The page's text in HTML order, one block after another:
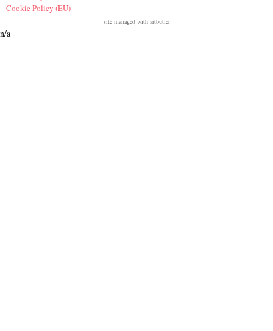
Cookie Policy (EU)
site managed with artbutler
n/a